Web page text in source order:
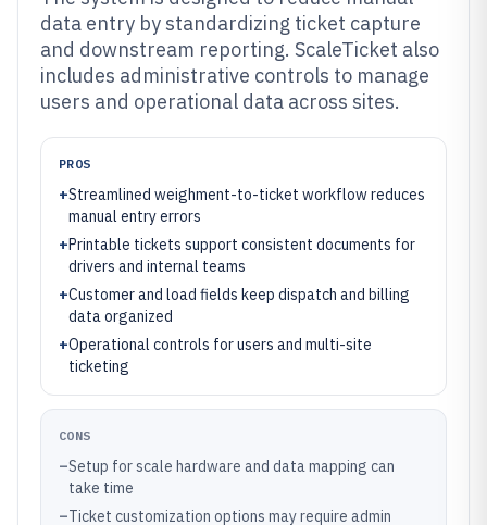
data entry by standardizing ticket capture
and downstream reporting. ScaleTicket also
includes administrative controls to manage
users and operational data across sites.
PROS
+Streamlined weighment-to-ticket workflow reduces
manual entry errors
+Printable tickets support consistent documents for
drivers and internal teams
+Customer and load fields keep dispatch and billing
data organized
+Operational controls for users and multi-site
ticketing
CONS
–Setup for scale hardware and data mapping can
take time
–Ticket customization options may require admin